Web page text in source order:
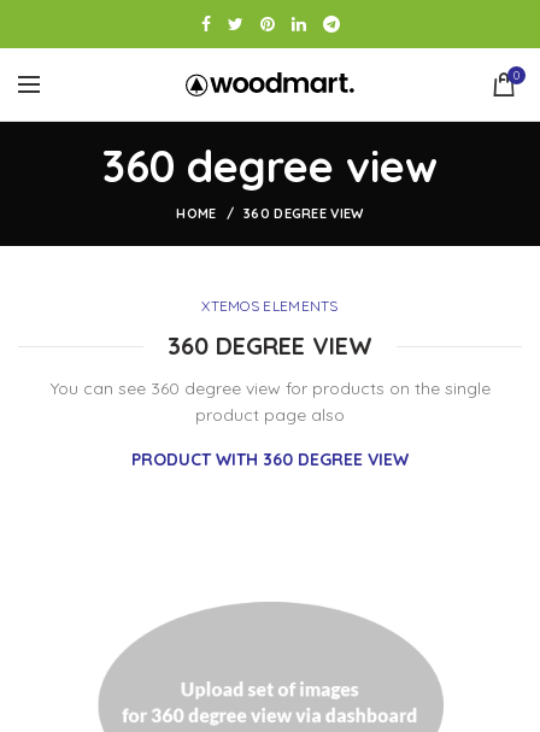
0
360 degree view
HOME 360 DEGREE VIEW
XTEMOS ELEMENTS
360 DEGREE VIEW
You can see 360 degree view for products on the single
product page also
PRODUCT WITH 360 DEGREE VIEW